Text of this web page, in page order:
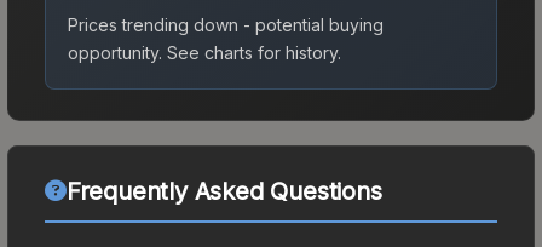
Prices trending down - potential buying
opportunity. See charts for history.
Frequently Asked Questions